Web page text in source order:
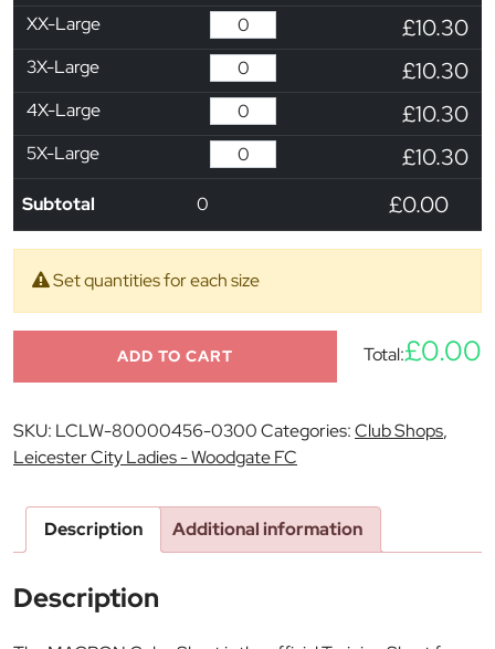
XX-Large £10.30
3X-Large £10.30
4X-Large £10.30
5X-Large £10.30
Subtotal 0 £0.00
Set quantities for each size
ADD TO CART Total:£0.00
SKU: LCLW-80000456-0300Categories:Club Shops,
Leicester City Ladies - Woodgate FC
Description Additional information
Description